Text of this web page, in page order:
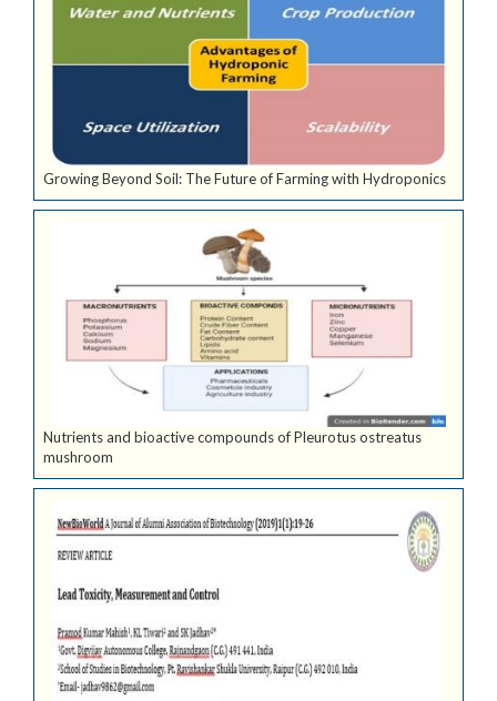
Growing Beyond Soil: The Future of Farming with Hydroponics
Nutrients and bioactive compounds of Pleurotus ostreatus
mushroom